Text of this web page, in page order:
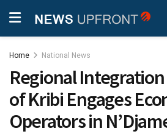
Home National News
Regional
of Kribi Engages
Operators in